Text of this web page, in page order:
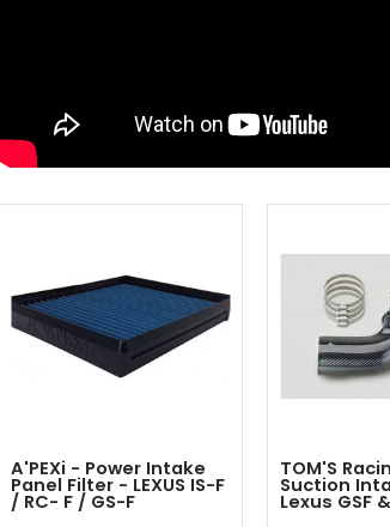
A'PEXi - Power Intake
Panel Filter - LEXUS IS-F
/ RC- F / GS-F
TOM'S
Suction
Lexus GSF